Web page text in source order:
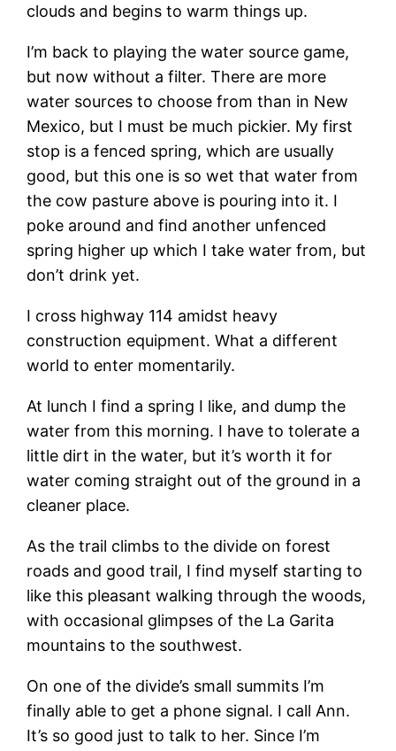
clouds and begins to warm things up.
I’m back to playing the water source game,
but now without a filter. There are more
water sources to choose from than in New
Mexico, but I must be much pickier. My first
stop is a fenced spring, which are usually
good, but this one is so wet that water from
the cow pasture above is pouring into it. I
poke around and find another unfenced
spring higher up which I take water from, but
don’t drink yet.
I cross highway 114 amidst heavy
construction equipment. What a different
world to enter momentarily.
At lunch I find a spring I like, and dump the
water from this morning. I have to tolerate a
little dirt in the water, but it’s worth it for
water coming straight out of the ground in a
cleaner place.
As the trail climbs to the divide on forest
roads and good trail, I find myself starting to
like this pleasant walking through the woods,
with occasional glimpses of the La Garita
mountains to the southwest.
On one of the divide’s small summits I’m
finally able to get a phone signal. I call Ann.
It’s so good just to talk to her. Since I’m